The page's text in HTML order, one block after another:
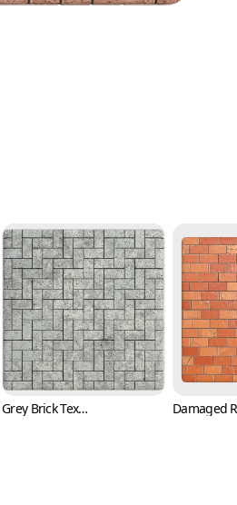
Grey Brick Texture in Herringbone Pattern (Bricks 0004)